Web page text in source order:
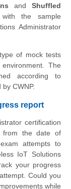
and Shuffled
the sample
Administrator
of mock tests
The
according to
by CWNP.
report
certification
from the date of
attempts to
IoT Solutions
your progress
Could you
while